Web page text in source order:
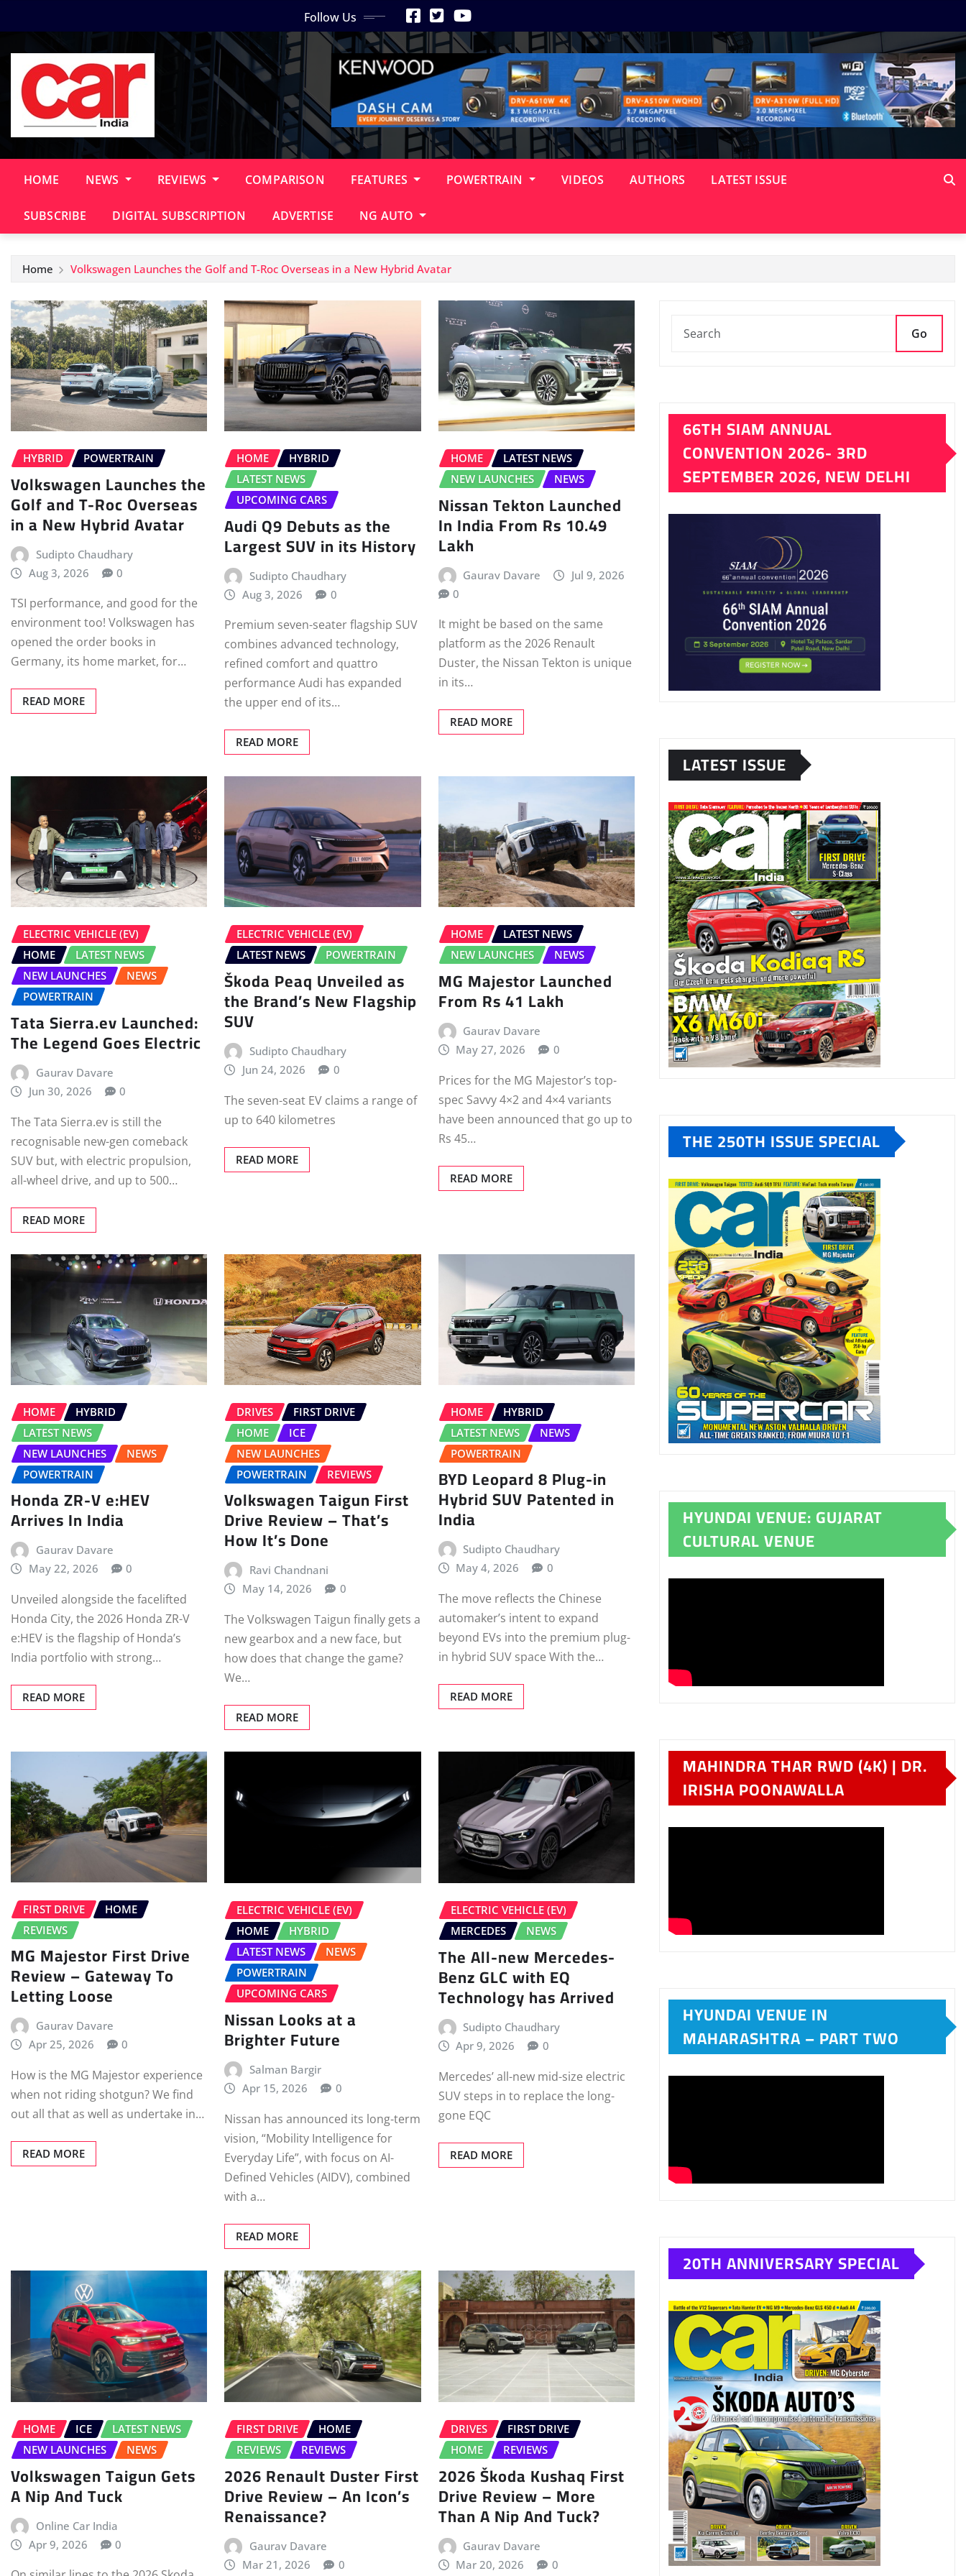
to
Follow Us
HOME NEWS REVIEWS COMPARISON FEATURES POWERTRAIN VIDEOS AUTHORS LATEST ISSUE
SUBSCRIBE DIGITAL SUBSCRIPTION ADVERTISE NG AUTO
Home Volkswagen Launches the Golf and T-Roc Overseas in a New Hybrid Avatar
HYBRID POWERTRAIN
Volkswagen Launches the
Golf and T-Roc Overseas
in a New Hybrid Avatar
Sudipto Chaudhary
Aug 3, 2026
0
TSI performance, and good for the
environment too! Volkswagen has
opened the order books in
Germany, its home market, for…
READ MORE
HOME
HYBRID
LATEST NEWS
UPCOMING CARS
Audi Q9 Debuts as the
Largest SUV in its History
Sudipto Chaudhary
Aug 3, 2026
0
Premium seven-seater flagship SUV
combines advanced technology,
refined comfort and quattro
performance Audi has expanded
the upper end of its…
READ MORE
HOME
LATEST NEWS
NEW LAUNCHES
NEWS
Nissan Tekton Launched
In India From Rs 10.49
Lakh
Gaurav Davare
Jul 9, 2026
0
It might be based on the same
platform as the 2026 Renault
Duster, the Nissan Tekton is unique
in its…
READ MORE
ELECTRIC VEHICLE (EV)
HOME
LATEST NEWS
NEW LAUNCHES
NEWS
POWERTRAIN
Tata Sierra.ev Launched:
The Legend Goes Electric
Gaurav Davare
Jun 30, 2026
0
The Tata Sierra.ev is still the
recognisable new-gen comeback
SUV but, with electric propulsion,
all-wheel drive, and up to 500…
READ MORE
ELECTRIC VEHICLE (EV)
LATEST NEWS
POWERTRAIN
Škoda Peaq Unveiled as
the Brand’s New Flagship
SUV
Sudipto Chaudhary
Jun 24, 2026
0
The seven-seat EV claims a range of
up to 640 kilometres
READ MORE
HOME
LATEST NEWS
NEW LAUNCHES
NEWS
MG Majestor Launched
From Rs 41 Lakh
Gaurav Davare
May 27, 2026
0
Prices for the MG Majestor’s top-
spec Savvy 4×2 and 4×4 variants
have been announced that go up to
Rs 45…
READ MORE
HOME
HYBRID
LATEST NEWS
NEW LAUNCHES
NEWS
POWERTRAIN
Honda ZR-V e:HEV
Arrives In India
Gaurav Davare
May 22, 2026
0
Unveiled alongside the facelifted
Honda City, the 2026 Honda ZR-V
e:HEV is the flagship of Honda’s
India portfolio with strong…
READ MORE
DRIVES
FIRST DRIVE
HOME
ICE
NEW LAUNCHES
POWERTRAIN
REVIEWS
Volkswagen Taigun First
Drive Review – That’s
How It’s Done
Ravi Chandnani
May 14, 2026
0
The Volkswagen Taigun finally gets a
new gearbox and a new face, but
how does that change the game?
We…
READ MORE
HOME
HYBRID
LATEST NEWS
NEWS
POWERTRAIN
BYD Leopard 8 Plug-in
Hybrid SUV Patented in
India
Sudipto Chaudhary
May 4, 2026
0
The move reflects the Chinese
automaker’s intent to expand
beyond EVs into the premium plug-
in hybrid SUV space With the…
READ MORE
FIRST DRIVE
HOME
REVIEWS
MG Majestor First Drive
Review – Gateway To
Letting Loose
Gaurav Davare
Apr 25, 2026
0
How is the MG Majestor experience
when not riding shotgun? We find
out all that as well as undertake in…
READ MORE
ELECTRIC VEHICLE (EV)
HOME
HYBRID
LATEST NEWS
NEWS
POWERTRAIN
UPCOMING CARS
Nissan Looks at a
Brighter Future
Salman Bargir
Apr 15, 2026
0
Nissan has announced its long‑term
vision, “Mobility Intelligence for
Everyday Life”, with focus on AI-
Defined Vehicles (AIDV), combined
with a…
READ MORE
ELECTRIC VEHICLE (EV)
MERCEDES
NEWS
The All-new Mercedes-
Benz GLC with EQ
Technology has Arrived
Sudipto Chaudhary
Apr 9, 2026
0
Mercedes’ all-new mid-size electric
SUV steps in to replace the long-
gone EQC
READ MORE
HOME ICE
LATEST NEWS
NEW LAUNCHES
NEWS
Volkswagen Taigun Gets
A Nip And Tuck
Online Car India
Apr 9, 2026
0
FIRST DRIVE
HOME
REVIEWS
REVIEWS
2026 Renault Duster First
Drive Review – An Icon’s
Renaissance?
Gaurav Davare
Mar 21, 2026
0
DRIVES
FIRST DRIVE
HOME
REVIEWS
2026 Škoda Kushaq First
Drive Review – More
Than A Nip And Tuck?
Gaurav Davare
Mar 20, 2026
0
Go
66TH SIAM ANNUAL
CONVENTION 2026- 3RD
SEPTEMBER 2026, NEW DELHI
LATEST ISSUE
THE 250TH ISSUE SPECIAL
HYUNDAI VENUE: GUJARAT
CULTURAL VENUE
MAHINDRA THAR RWD (4K) | DR.
IRISHA POONAWALLA
HYUNDAI VENUE IN
MAHARASHTRA – PART TWO
20TH ANNIVERSARY SPECIAL